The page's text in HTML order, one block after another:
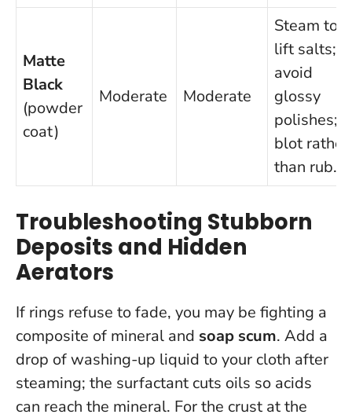
Matte
Black
(powder
coat)
Moderate Moderate
Steam to
lift salts;
avoid
glossy
polishes;
blot rather
than rub.
Troubleshooting Stubborn
Deposits and Hidden
Aerators
If rings refuse to fade, you may be fighting a
composite of mineral and soap scum. Add a
drop of washing-up liquid to your cloth after
steaming; the surfactant cuts oils so acids
can reach the mineral. For the crust at the